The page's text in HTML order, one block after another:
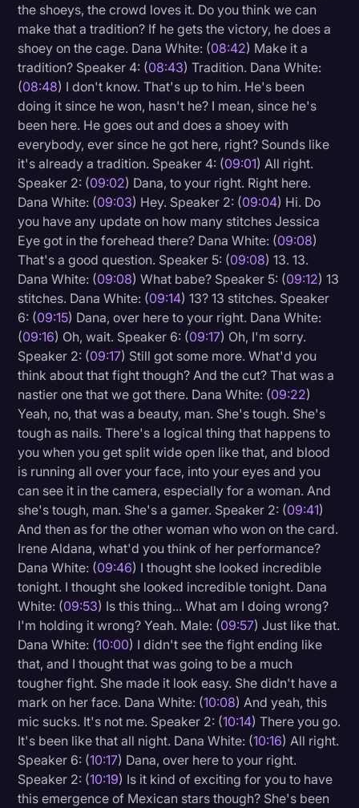
the shoeys, the crowd loves it. Do you think we can
make that a tradition? If he gets the victory, he does a
shoey on the cage. Dana White: (08:42) Make it a
tradition? Speaker 4: (08:43) Tradition. Dana White:
(08:48) I don't know. That's up to him. He's been
doing it since he won, hasn't he? I mean, since he's
been here. He goes out and does a shoey with
everybody, ever since he got here, right? Sounds like
it's already a tradition. Speaker 4: (09:01) All right.
Speaker 2: (09:02) Dana, to your right. Right here.
Dana White: (09:03) Hey. Speaker 2: (09:04) Hi. Do
you have any update on how many stitches Jessica
Eye got in the forehead there? Dana White: (09:08)
That's a good question. Speaker 5: (09:08) 13. 13.
Dana White: (09:08) What babe? Speaker 5: (09:12) 13
stitches. Dana White: (09:14) 13? 13 stitches. Speaker
6: (09:15) Dana, over here to your right. Dana White:
(09:16) Oh, wait. Speaker 6: (09:17) Oh, I'm sorry.
Speaker 2: (09:17) Still got some more. What'd you
think about that fight though? And the cut? That was a
nastier one that we got there. Dana White: (09:22)
Yeah, no, that was a beauty, man. She's tough. She's
tough as nails. There's a logical thing that happens to
you when you get split wide open like that, and blood
is running all over your face, into your eyes and you
can see it in the camera, especially for a woman. And
she's tough, man. She's a gamer. Speaker 2: (09:41)
And then as for the other woman who won on the card.
Irene Aldana, what'd you think of her performance?
Dana White: (09:46) I thought she looked incredible
tonight. I thought she looked incredible tonight. Dana
White: (09:53) Is this thing... What am I doing wrong?
I'm holding it wrong? Yeah. Male: (09:57) Just like that.
Dana White: (10:00) I didn't see the fight ending like
that, and I thought that was going to be a much
tougher fight. She made it look easy. She didn't have a
mark on her face. Dana White: (10:08) And yeah, this
mic sucks. It's not me. Speaker 2: (10:14) There you go.
It's been like that all night. Dana White: (10:16) All right.
Speaker 6: (10:17) Dana, over here to your right.
Speaker 2: (10:19) Is it kind of exciting for you to have
this emergence of Mexican stars though? She's been